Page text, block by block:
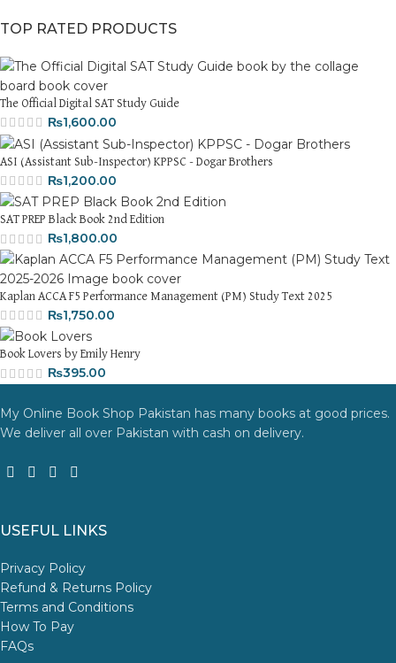
TOP RATED PRODUCTS
The Official Digital SAT Study Guide
₨1,600.00
ASI (Assistant Sub-Inspector) KPPSC - Dogar Brothers
₨1,200.00
SAT PREP Black Book 2nd Edition
₨1,800.00
Kaplan ACCA F5 Performance Management (PM) Study Text 2025
₨1,750.00
Book Lovers by Emily Henry
₨395.00
My Online Book Shop Pakistan has many books at good prices.
We deliver all over Pakistan with cash on delivery.
USEFUL LINKS
Privacy Policy
Refund & Returns Policy
Terms and Conditions
How To Pay
FAQs